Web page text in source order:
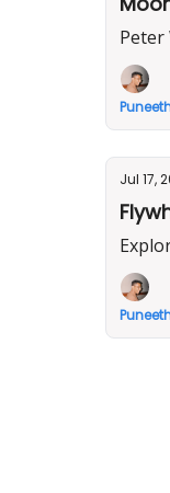
Jul 17,